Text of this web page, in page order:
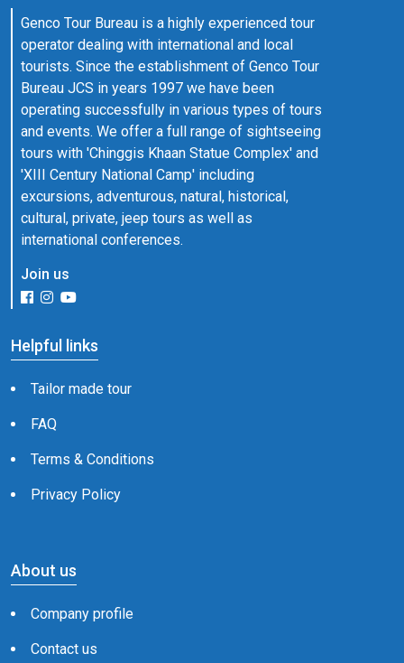
Genco Tour Bureau is a highly experienced tour
operator dealing with international and local
tourists. Since the establishment of Genco Tour
Bureau JCS in years 1997 we have been
operating successfully in various types of tours
and events. We offer a full range of sightseeing
tours with 'Chinggis Khaan Statue Complex' and
'XIII Century National Camp' including
excursions, adventurous, natural, historical,
cultural, private, jeep tours as well as
international conferences.
Join us
Helpful links
Tailor made tour
FAQ
Terms & Conditions
Privacy Policy
About us
Company profile
Contact us